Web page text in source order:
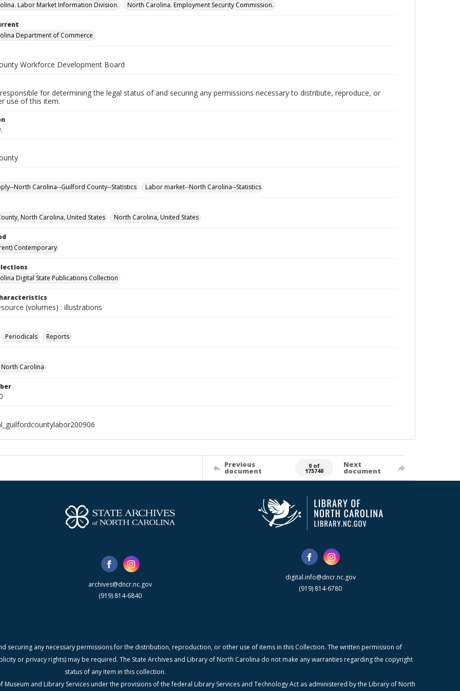
Labor Market Information Division. North Carolina. Employment Security Commission.
Department of Commerce
Workforce Development Board
for determining the legal status of and securing any permissions necessary to distribute, reproduce, or
use of this item.
North Carolina--Guilford County--Statistics Labor market--North Carolina--Statistics
North Carolina, United States North Carolina, United States
Contemporary
Digital State Publications Collection
(volumes) : illustrations
Periodicals Reports
Carolina
Previous
document
0 of
175740
Next
document
archives@dncr.nc.gov
(919) 814-6840
digital.info@dncr.nc.gov
(919) 814-6780
securing any necessary permissions for the distribution, reproduction, or other use of items in this Collection. The written permission of
or privacy rights) may be required. The State Archives and Library of North Carolina do not make any warranties regarding the copyright
status of any item in this collection.
and Library Services under the provisions of the federal Library Services and Technology Act as administered by the Library of North